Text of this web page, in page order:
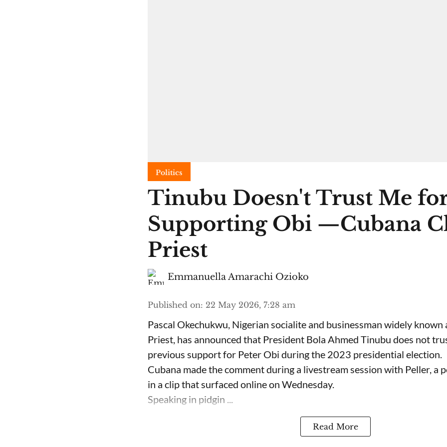
Politics
Tinubu Doesn't Trust Me
Supporting Obi —Cubana
Priest
Emmanuella Amarachi Ozioko
Published on: 22 May 2026, 7:28 am
Pascal Okechukwu, Nigerian socialite and businessman widely known
Priest, has announced that President Bola Ahmed Tinubu does not
previous support for Peter Obi during the 2023 presidential election.
Cubana made the comment during a livestream session with Peller, a
in a clip that surfaced online on Wednesday.
Speaking in pidgin ...
Read More